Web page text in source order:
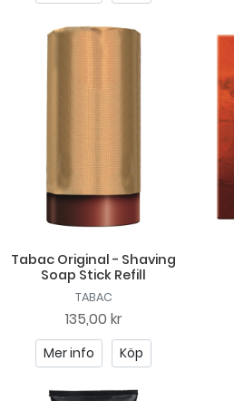
Tabac Original - Shaving
Soap Stick Refill
TABAC
135,00 kr
Mer info Köp